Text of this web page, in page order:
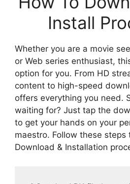
Install
Whether you are a movie
or Web series enthusiast,
option for you. From HD
content to high-speed
offers everything you need.
waiting for? Just tap the
to get your hands on your
maestro. Follow these
Download & Installation